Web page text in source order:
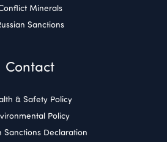
Minerals
Sanctions
Contact
& Safety Policy
Policy
Sanctions Declaration